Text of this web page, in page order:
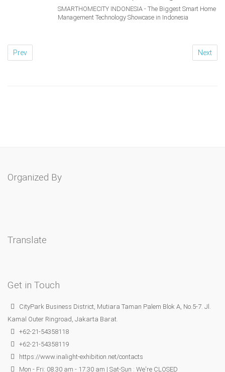
SMARTHOMECITY INDONESIA - The Biggest Smart Home
Management Technology Showcase in Indonesia
Prev Next
Organized By
Translate
Get in Touch
CityPark Business District, Mutiara Taman Palem Blok A, No.5-7. Jl.
Kamal Outer Ringroad, Jakarta Barat.
+62-21-54358118
+62-21-54358119
https://www.inalight-exhibition.net/contacts
Mon - Fri: 08.30 am - 17.30 am | Sat-Sun : We're CLOSED